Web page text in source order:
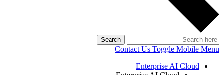
Search
Contact Us Toggle Mobile Menu
Enterprise AI Cloud